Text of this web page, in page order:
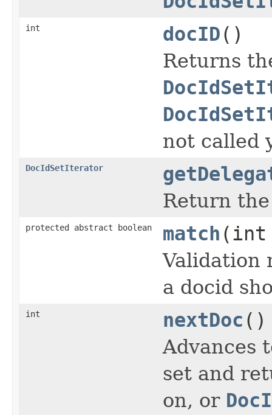
int docID()
Returns
not called
DocIdSetIterator
Return
protected abstract boolean match (int
Validation
a docid
int nextDoc ()
Advances
set and
on, or